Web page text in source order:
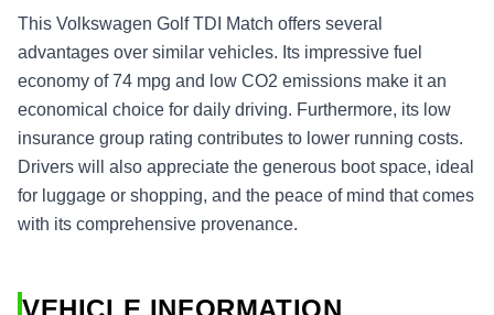
This Volkswagen Golf TDI Match offers several
advantages over similar vehicles. Its impressive fuel
economy of 74 mpg and low CO2 emissions make it an
economical choice for daily driving. Furthermore, its low
insurance group rating contributes to lower running costs.
Drivers will also appreciate the generous boot space, ideal
for luggage or shopping, and the peace of mind that comes
with its comprehensive provenance.
VEHICLE INFORMATION